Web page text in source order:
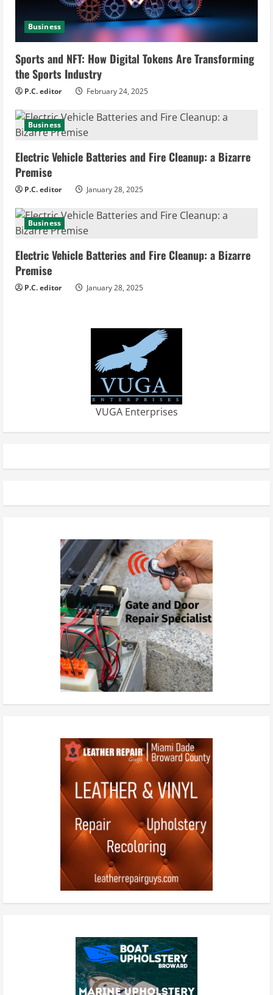
d
i
n
g
Business
Sports and NFT: How Digital Tokens Are Transforming
the Sports Industry
P.C. editor February 24, 2025
Business
Electric Vehicle Batteries and Fire Cleanup: a Bizarre
Premise
P.C. editor January 28, 2025
Business
Electric Vehicle Batteries and Fire Cleanup: a Bizarre
Premise
P.C. editor January 28, 2025
VUGA Enterprises